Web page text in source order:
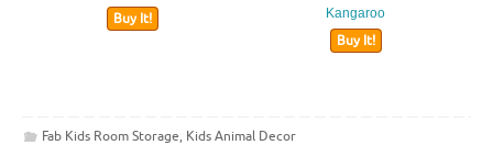
Buy It!
Kangaroo
Buy It!
Fab Kids Room Storage, Kids Animal Decor